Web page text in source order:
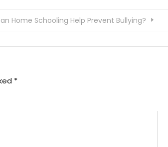
Home Schooling Help Prevent Bullying?
*